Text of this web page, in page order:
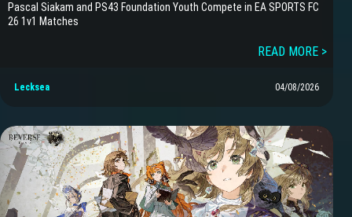
Pascal Siakam and PS43 Foundation Youth Compete in EA SPORTS FC
26 1v1 Matches
READ MORE >
Lecksea 04/08/2026